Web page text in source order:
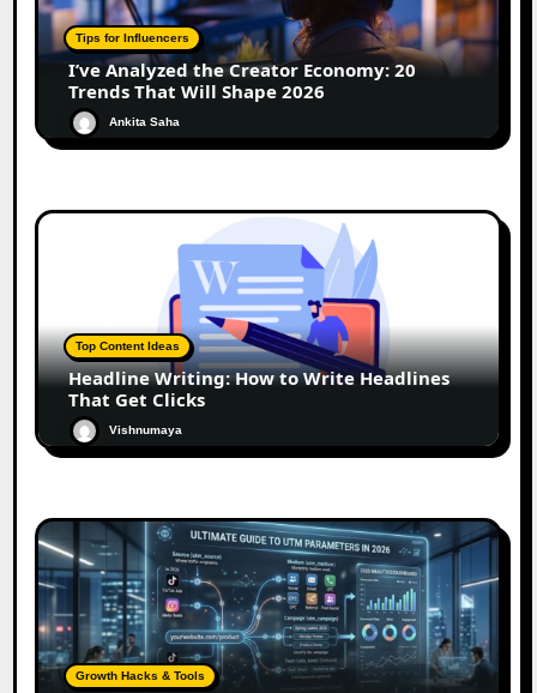
Tips for Influencers
I’ve Analyzed the Creator Economy: 20
Trends That Will Shape 2026
Ankita Saha
Top Content Ideas
Headline Writing: How to Write Headlines
That Get Clicks
Vishnumaya
Growth Hacks & Tools